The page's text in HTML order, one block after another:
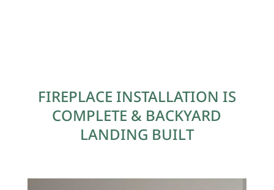
FIREPLACE INSTALLATION IS
COMPLETE & BACKYARD
LANDING BUILT